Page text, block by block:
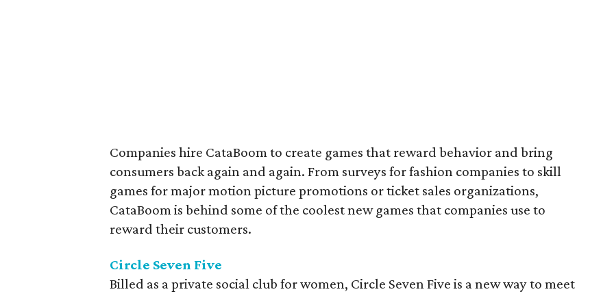
Companies hire CataBoom to create games that reward behavior and bring
consumers back again and again. From surveys for fashion companies to skill
games for major motion picture promotions or ticket sales organizations,
CataBoom is behind some of the coolest new games that companies use to
reward their customers.
Circle Seven Five
Billed as a private social club for women, Circle Seven Five is a new way to meet